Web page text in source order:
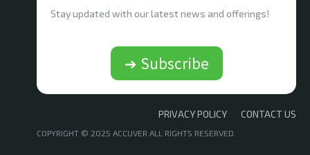
Stay updated with our latest news and offerings!
➔ Subscribe
PRIVACY POLICY CONTACT US
COPYRIGHT © 2025 ACCUVER ALL RIGHTS RESERVED.